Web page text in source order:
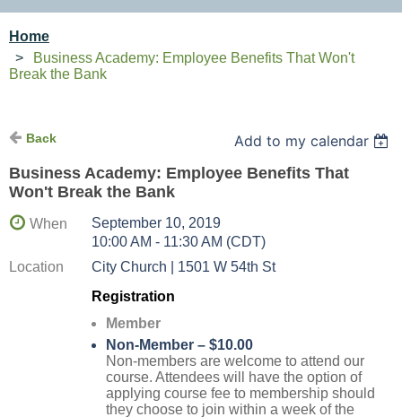
Home
Business Academy: Employee Benefits That Won't
Break the Bank
Back
Add to my calendar
Business Academy: Employee Benefits That
Won't Break the Bank
When
September 10, 2019
10:00 AM - 11:30 AM (CDT)
Location
City Church | 1501 W 54th St
Registration
Member
Non-Member – $10.00
Non-members are welcome to attend our
course. Attendees will have the option of
applying course fee to membership should
they choose to join within a week of the